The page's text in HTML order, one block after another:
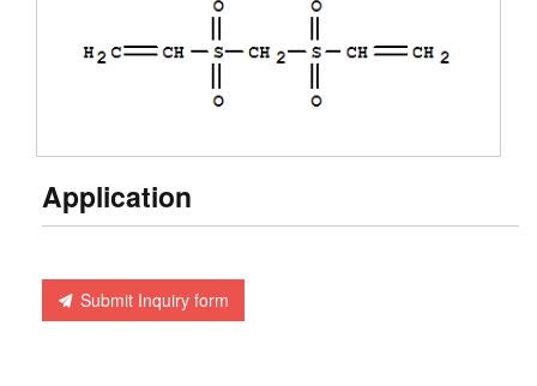
Application
Submit Inquiry form